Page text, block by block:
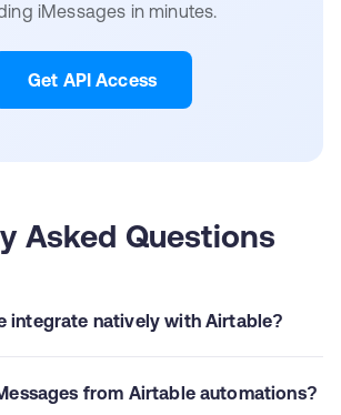
iMessages in minutes.
Get API Access
Asked Questions
integrate natively with Airtable?
from Airtable automations?